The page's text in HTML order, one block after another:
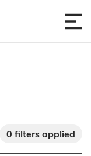
0 filters applied